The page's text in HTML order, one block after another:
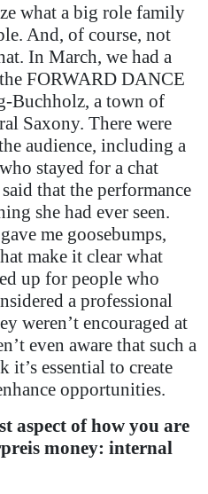
what a big role family
And, of course, not
In March, we had a
FORWARD DANCE
Buchholz, a town of
Saxony. There were
audience, including a
stayed for a chat
that the performance
she had ever seen.
me goosebumps,
make it clear what
up for people who
a professional
weren’t encouraged at
even aware that such a
it’s essential to create
opportunities.
aspect of how you are
money: internal